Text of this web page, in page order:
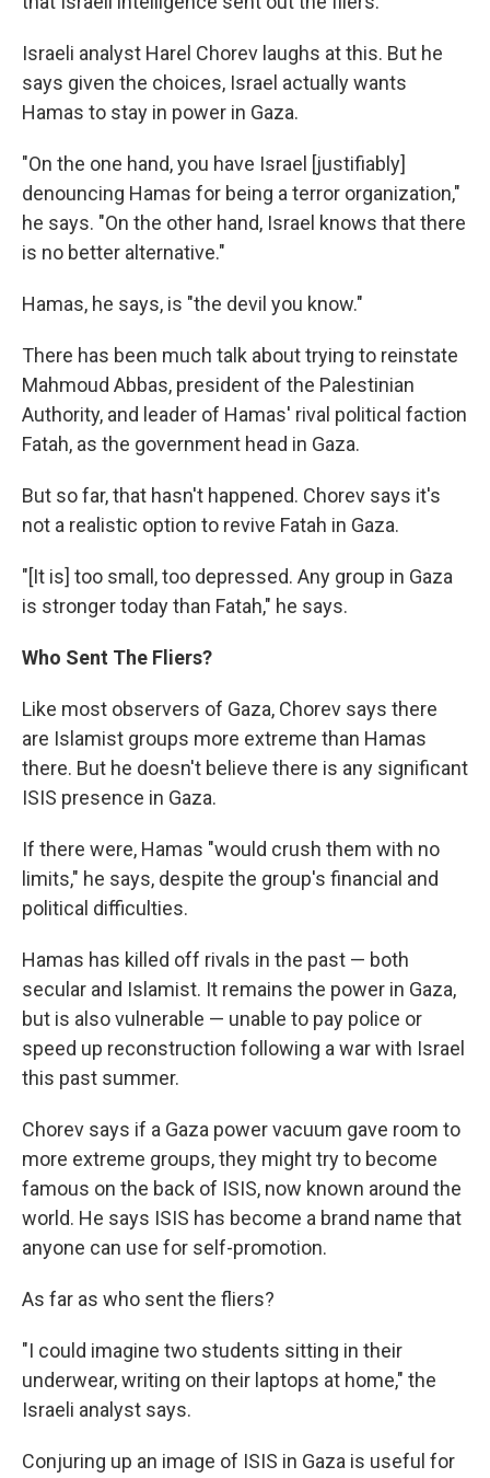
Israeli analyst Harel Chorev laughs at this. But he
says given the choices, Israel actually wants
Hamas to stay in power in Gaza.
"On the one hand, you have Israel [justifiably]
denouncing Hamas for being a terror organization,"
he says. "On the other hand, Israel knows that there
is no better alternative."
Hamas, he says, is "the devil you know."
There has been much talk about trying to reinstate
Mahmoud Abbas, president of the Palestinian
Authority, and leader of Hamas' rival political faction
Fatah, as the government head in Gaza.
But so far, that hasn't happened. Chorev says it's
not a realistic option to revive Fatah in Gaza.
"[It is] too small, too depressed. Any group in Gaza
is stronger today than Fatah," he says.
Who Sent The Fliers?
Like most observers of Gaza, Chorev says there
are Islamist groups more extreme than Hamas
there. But he doesn't believe there is any significant
ISIS presence in Gaza.
If there were, Hamas "would crush them with no
limits," he says, despite the group's financial and
political difficulties.
Hamas has killed off rivals in the past — both
secular and Islamist. It remains the power in Gaza,
but is also vulnerable — unable to pay police or
speed up reconstruction following a war with Israel
this past summer.
Chorev says if a Gaza power vacuum gave room to
more extreme groups, they might try to become
famous on the back of ISIS, now known around the
world. He says ISIS has become a brand name that
anyone can use for self-promotion.
As far as who sent the fliers?
"I could imagine two students sitting in their
underwear, writing on their laptops at home," the
Israeli analyst says.
Conjuring up an image of ISIS in Gaza is useful for